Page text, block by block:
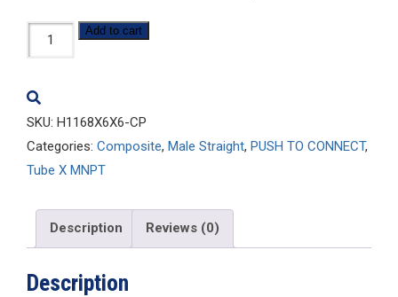
H1168x6x6-
CP
Add to cart
SKU: H1168X6X6-CP
Categories: Composite, Male Straight, PUSH TO CONNECT,
Tube X MNPT
Description Reviews (0)
Description